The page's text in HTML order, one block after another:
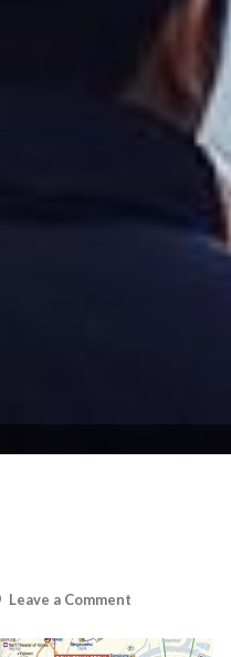
Leave a Commenton
ed